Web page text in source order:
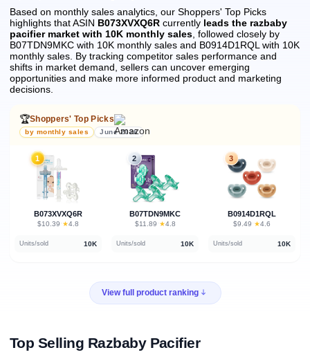
Based on monthly sales analytics, our Shoppers' Top Picks
highlights that ASIN B073XVXQ6R currently leads the razbaby
pacifier market with 10K monthly sales , followed closely by
B07TDN9MKC with 10K monthly sales and B0914D1RQL with 10K
monthly sales. By tracking competitor sales performance and
shifts in market demand, sellers can uncover emerging
opportunities and make more informed product and marketing
decisions.
🏆Shoppers' Top Picks
by monthly sales June 2026
1
B073XVXQ6R
$10.39 · ★4.8
Units/sold 10K
2
B07TDN9MKC
$11.89 · ★4.8
Units/sold 10K
3
B0914D1RQL
$9.49 · ★4.6
Units/sold 10K
View full product ranking
Top Selling Razbaby Pacifier